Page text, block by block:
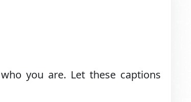
you are. Let these captions